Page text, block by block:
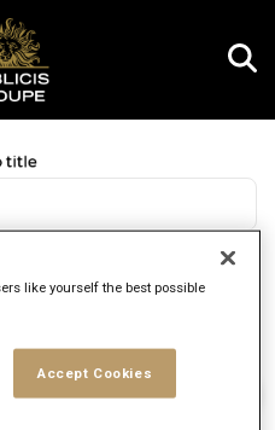
10 MIUse
Distance
like yourself the best possible
Accept Cookies